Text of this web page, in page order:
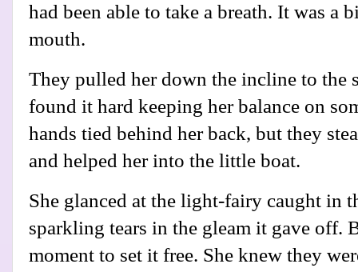
had been able to take a breath. It was a
mouth.
They pulled her down the incline to the
found it hard keeping her balance on
hands tied behind her back, but they
and helped her into the little boat.
She glanced at the light-fairy caught in
sparkling tears in the gleam it gave off.
moment to set it free. She knew they